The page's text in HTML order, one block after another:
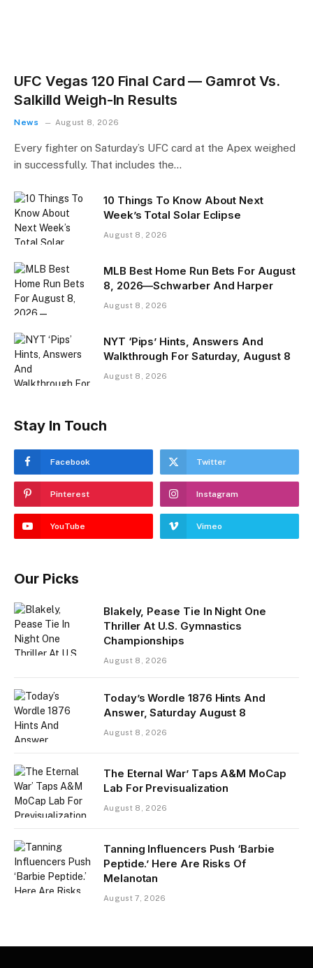
UFC Vegas 120 Final Card — Gamrot Vs.
Salkilld Weigh-In Results
News August 8, 2026
Every fighter on Saturday’s UFC card at the Apex weighed
in successfully. That includes the…
10 Things To Know About Next
Week’s Total Solar Eclipse
August 8, 2026
MLB Best Home Run Bets For August
8, 2026—Schwarber And Harper
August 8, 2026
NYT ‘Pips’ Hints, Answers And
Walkthrough For Saturday, August 8
August 8, 2026
Stay In Touch
Facebook Twitter
Pinterest Instagram
YouTube Vimeo
Our Picks
Blakely, Pease Tie In Night One
Thriller At U.S. Gymnastics
Championships
August 8, 2026
Today’s Wordle 1876 Hints And
Answer, Saturday August 8
August 8, 2026
The Eternal War’ Taps A&M MoCap
Lab For Previsualization
August 8, 2026
Tanning Influencers Push ‘Barbie
Peptide.’ Here Are Risks Of
Melanotan
August 7, 2026